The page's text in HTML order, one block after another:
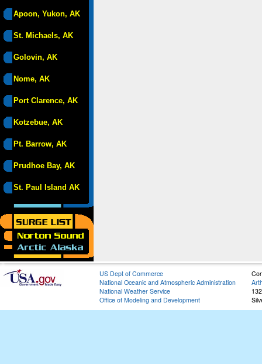
Apoon, Yukon, AK
St. Michaels, AK
Golovin, AK
Nome, AK
Port Clarence, AK
Kotzebue, AK
Pt. Barrow, AK
Prudhoe Bay, AK
St. Paul Island AK
US Dept of Commerce
National Oceanic and Atmospheric Administration
National Weather Service
Office of Modeling and Development